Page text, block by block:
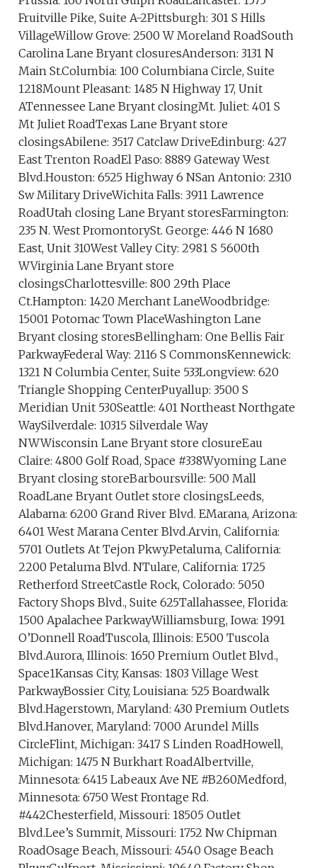
Fruitville Pike, Suite A-2Pittsburgh: 301 S Hills
VillageWillow Grove: 2500 W Moreland RoadSouth
Carolina Lane Bryant closuresAnderson: 3131 N
Main St.Columbia: 100 Columbiana Circle, Suite
1218Mount Pleasant: 1485 N Highway 17, Unit
ATennessee Lane Bryant closingMt. Juliet: 401 S
Mt Juliet RoadTexas Lane Bryant store
closingsAbilene: 3517 Catclaw DriveEdinburg: 427
East Trenton RoadEl Paso: 8889 Gateway West
Blvd.Houston: 6525 Highway 6 NSan Antonio: 2310
Sw Military DriveWichita Falls: 3911 Lawrence
RoadUtah closing Lane Bryant storesFarmington:
235 N. West PromontorySt. George: 446 N 1680
East, Unit 310West Valley City: 2981 S 5600th
WVirginia Lane Bryant store
closingsCharlottesville: 800 29th Place
Ct.Hampton: 1420 Merchant LaneWoodbridge:
15001 Potomac Town PlaceWashington Lane
Bryant closing storesBellingham: One Bellis Fair
ParkwayFederal Way: 2116 S CommonsKennewick:
1321 N Columbia Center, Suite 533Longview: 620
Triangle Shopping CenterPuyallup: 3500 S
Meridian Unit 530Seattle: 401 Northeast Northgate
WaySilverdale: 10315 Silverdale Way
NWWisconsin Lane Bryant store closureEau
Claire: 4800 Golf Road, Space #338Wyoming Lane
Bryant closing storeBarboursville: 500 Mall
RoadLane Bryant Outlet store closingsLeeds,
Alabama: 6200 Grand River Blvd. EMarana, Arizona:
6401 West Marana Center Blvd.Arvin, California:
5701 Outlets At Tejon Pkwy.Petaluma, California:
2200 Petaluma Blvd. NTulare, California: 1725
Retherford StreetCastle Rock, Colorado: 5050
Factory Shops Blvd., Suite 625Tallahassee, Florida:
1500 Apalachee ParkwayWilliamsburg, Iowa: 1991
O’Donnell RoadTuscola, Illinois: E500 Tuscola
Blvd.Aurora, Illinois: 1650 Premium Outlet Blvd.,
Space1Kansas City, Kansas: 1803 Village West
ParkwayBossier City, Louisiana: 525 Boardwalk
Blvd.Hagerstown, Maryland: 430 Premium Outlets
Blvd.Hanover, Maryland: 7000 Arundel Mills
CircleFlint, Michigan: 3417 S Linden RoadHowell,
Michigan: 1475 N Burkhart RoadAlbertville,
Minnesota: 6415 Labeaux Ave NE #B260Medford,
Minnesota: 6750 West Frontage Rd.
#442Chesterfield, Missouri: 18505 Outlet
Blvd.Lee’s Summit, Missouri: 1752 Nw Chipman
RoadOsage Beach, Missouri: 4540 Osage Beach